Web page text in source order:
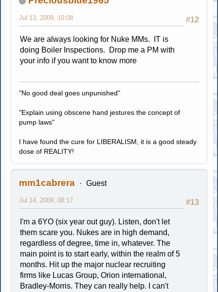
#12
Jul 13, 2009, 10:08
We are always looking for Nuke MMs. IT is
doing Boiler Inspections. Drop me a PM with
your info if you want to know more
"No good deal goes unpunished"
"Explain using obscene hand jestures the concept of
pump laws"
I have found the cure for LIBERALISM, it is a good steady
dose of REALITY!
mm1cabrera Guest
#13
Jul 14, 2009, 08:17
I'm a 6YO (six year out guy). Listen, don't let
them scare you. Nukes are in high demand,
regardless of degree, time in, whatever. The
main point is to start early, within the realm of 5
months. Hit up the major nuclear recruiting
firms like Lucas Group, Orion international,
Bradley-Morris. They can really help. I can't